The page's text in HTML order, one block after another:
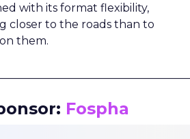
with its format flexibility,
closer to the roads than to
them.
Fospha